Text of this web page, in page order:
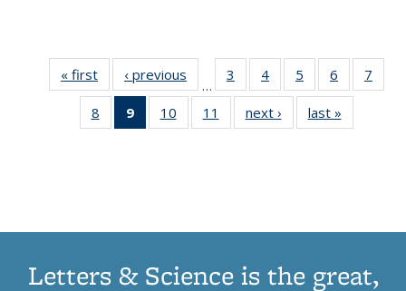
« first
Thumbnail
list:
Publications
‹ previous
Thumbnail
list:
Publications
…
3
of 11
Thumbnail
list:
Publications
4
of 11
Thumbnail
list:
Publications
5
of 11
Thumbnail
list:
Publications
6
of 11
Thumbnail
7
8
of 11
Thumbnail
9
of 11
Thumbnail
10
of 11
Thumbnail
11
of 11
Thumbnail
next ›
Thumbnail
list:
last »
Letters & Science is the great,